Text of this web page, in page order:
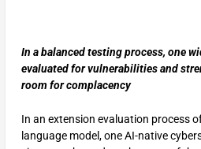
In a balanced testing process, one
evaluated for vulnerabilities and
room for complacency
In an extension evaluation process
language model, one AI-native